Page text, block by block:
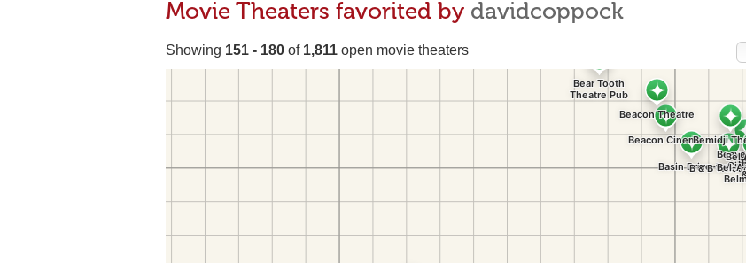
Movie Theaters favorited by davidcoppock
Showing 151 - 180 of 1,811 open movie theaters